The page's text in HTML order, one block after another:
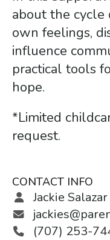
about the cycle
own feelings,
influence
practical tools
hope.
*Limited
request.
CONTACT INFO
Jackie Salazar
(707) 253-